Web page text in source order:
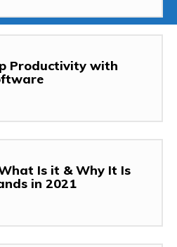
Productivity with
Is it & Why It Is
in 2021